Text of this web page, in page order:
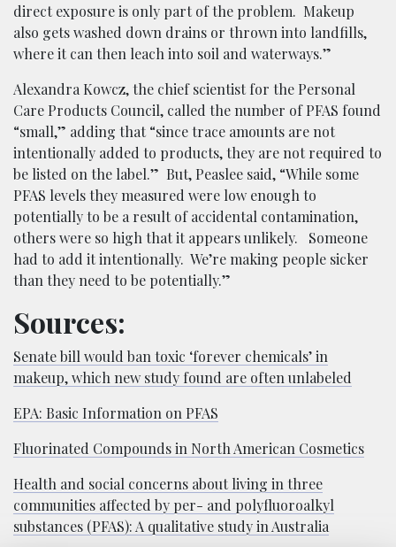
direct exposure is only part of the problem. Makeup
also gets washed down drains or thrown into landfills,
where it can then leach into soil and waterways.”
Alexandra Kowcz, the chief scientist for the Personal
Care Products Council, called the number of PFAS found
“small,” adding that “since trace amounts are not
intentionally added to products, they are not required to
be listed on the label.” But, Peaslee said, “While some
PFAS levels they measured were low enough to
potentially to be a result of accidental contamination,
others were so high that it appears unlikely. Someone
had to add it intentionally. We’re making people sicker
than they need to be potentially.”
Sources:
Senate bill would ban toxic ‘forever chemicals’ in
makeup, which new study found are often unlabeled
EPA: Basic Information on PFAS
Fluorinated Compounds in North American Cosmetics
Health and social concerns about living in three
communities affected by per- and polyfluoroalkyl
substances (PFAS): A qualitative study in Australia